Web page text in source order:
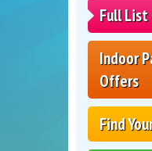
Full List
Indoor
Offers
Find